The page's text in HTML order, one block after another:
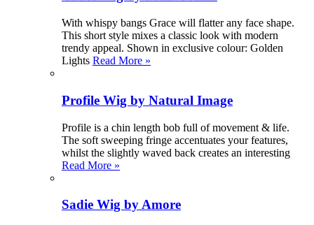
With whispy bangs Grace will flatter any face shape.
This short style mixes a classic look with modern
trendy appeal. Shown in exclusive colour: Golden
Lights Read More »
Profile Wig by Natural Image
Profile is a chin length bob full of movement & life.
The soft sweeping fringe accentuates your features,
whilst the slightly waved back creates an interesting
Read More »
Sadie Wig by Amore